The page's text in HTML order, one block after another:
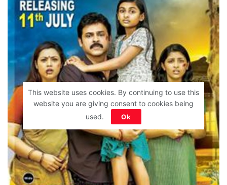
This website uses cookies. By continuing to use this
website you are giving consent to cookies being
used.
Ok